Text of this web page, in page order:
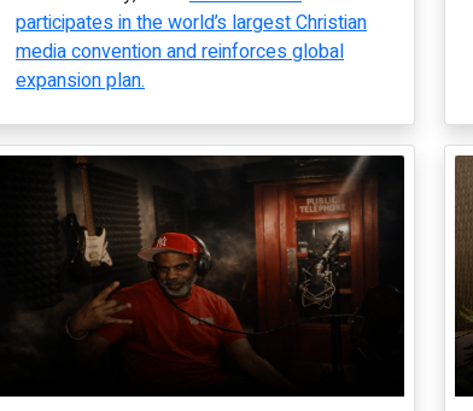
participates in the world’s largest Christian
media convention and reinforces global
expansion plan.